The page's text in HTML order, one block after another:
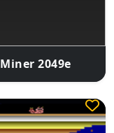
Miner 2049e